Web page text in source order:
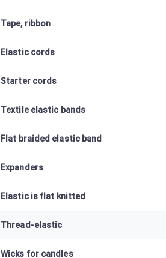
Tape, ribbon
Elastic cords
Starter cords
Textile elastic bands
Flat braided elastic band
Expanders
Elastic is flat knitted
Thread-elastic
Wicks for candles